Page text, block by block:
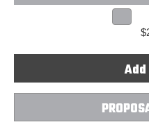
Quantity
+
Unisex
CVC
Jersey
Long-
Sleeve
T-